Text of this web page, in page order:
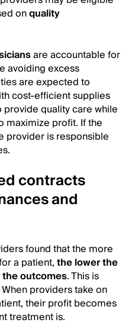
onquality
are accountable for
avoiding excess
are expected to
cost-efficient supplies
quality care while
maximize profit. If the
provider is responsible
contracts
and
found that the more
a patient,the lower the
outcomes. This is
providers take on
their profit becomes
treatment is.